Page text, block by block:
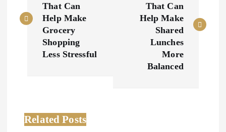
s
v
That Can
Help Make
Grocery
Shopping
Less Stressful
That Can
Help Make
Shared
Lunches
More
Balanced
Related Posts